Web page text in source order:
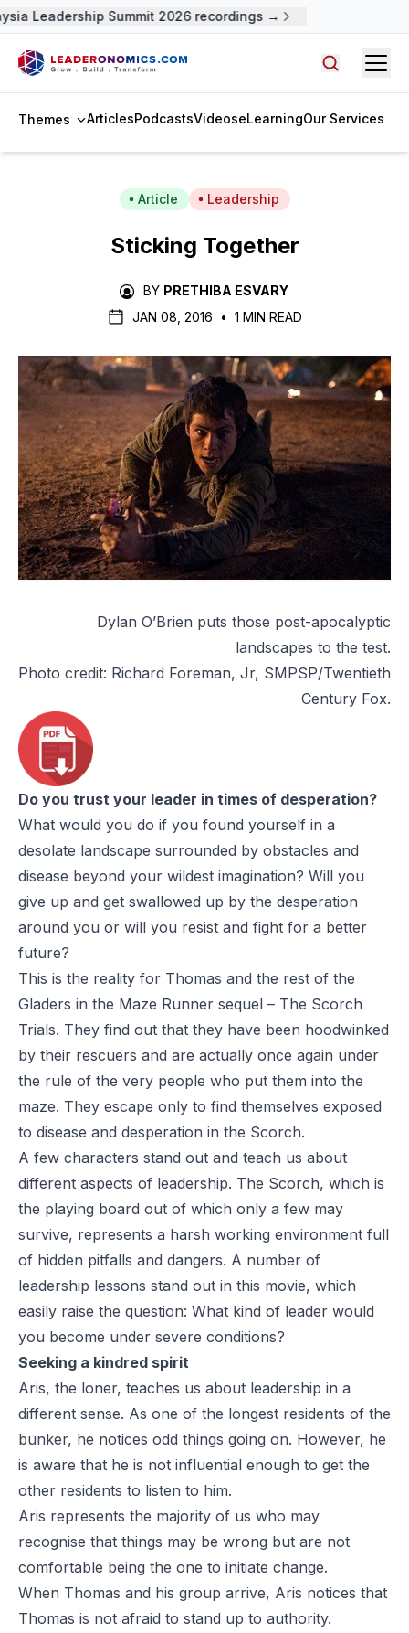
Leadership Summit 2026 recordings →
Themes ArticlesPodcastsVideoseLearningOur Services
Article Leadership
Sticking Together
BY PRETHIBA ESVARY
JAN 08, 2016
• 1 MIN READ
Dylan O’Brien puts those post-apocalyptic
landscapes to the test.
Photo credit: Richard Foreman, Jr, SMPSP/Twentieth
Century Fox.
Do you trust your leader in times of desperation?
What would you do if you found yourself in a
desolate landscape surrounded by obstacles and
disease beyond your wildest imagination? Will you
give up and get swallowed up by the desperation
around you or will you resist and fight for a better
future?
This is the reality for Thomas and the rest of the
Gladers in the Maze Runner sequel – The Scorch
Trials. They find out that they have been hoodwinked
by their rescuers and are actually once again under
the rule of the very people who put them into the
maze. They escape only to find themselves exposed
to disease and desperation in the Scorch.
A few characters stand out and teach us about
different aspects of leadership. The Scorch, which is
the playing board out of which only a few may
survive, represents a harsh working environment full
of hidden pitfalls and dangers. A number of
leadership lessons stand out in this movie, which
easily raise the question: What kind of leader would
you become under severe conditions?
Seeking a kindred spirit
Aris, the loner, teaches us about leadership in a
different sense. As one of the longest residents of the
bunker, he notices odd things going on. However, he
is aware that he is not influential enough to get the
other residents to listen to him.
Aris represents the majority of us who may
recognise that things may be wrong but are not
comfortable being the one to initiate change.
When Thomas and his group arrive, Aris notices that
Thomas is not afraid to stand up to authority.